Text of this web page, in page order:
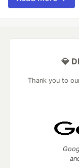
💎
Thank you to